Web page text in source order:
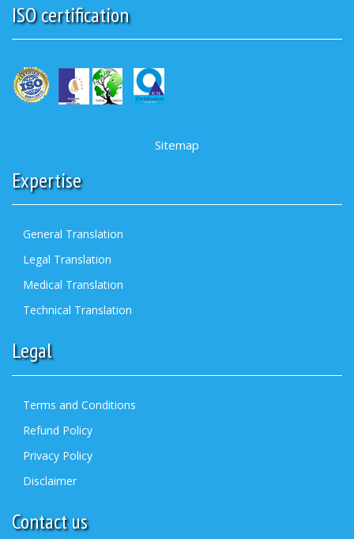
ISO certification
Sitemap
Expertise
General Translation
Legal Translation
Medical Translation
Technical Translation
Legal
Terms and Conditions
Refund Policy
Privacy Policy
Disclaimer
Contact us